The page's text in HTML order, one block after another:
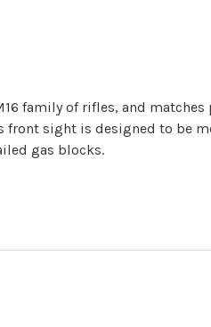
family of rifles, and
front sight is designed to be
gas blocks.